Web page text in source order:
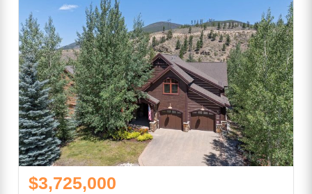
$3,725,000